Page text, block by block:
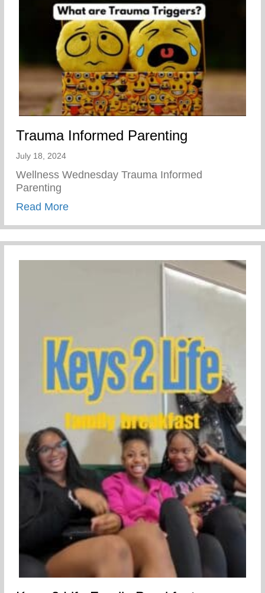
Trauma Informed Parenting
July 18, 2024
Wellness Wednesday Trauma Informed
Parenting
Read Moreabout Trauma Informed Parenting